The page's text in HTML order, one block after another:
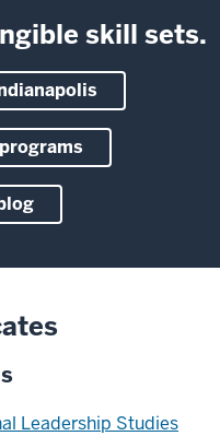
skill sets.
Leadership Studies